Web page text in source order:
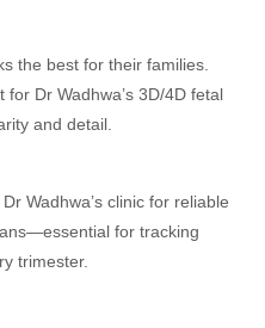
the best for their families.
Dr Wadhwa’s 3D/4D fetal
and detail.
Wadhwa’s clinic for reliable
for tracking
trimester.